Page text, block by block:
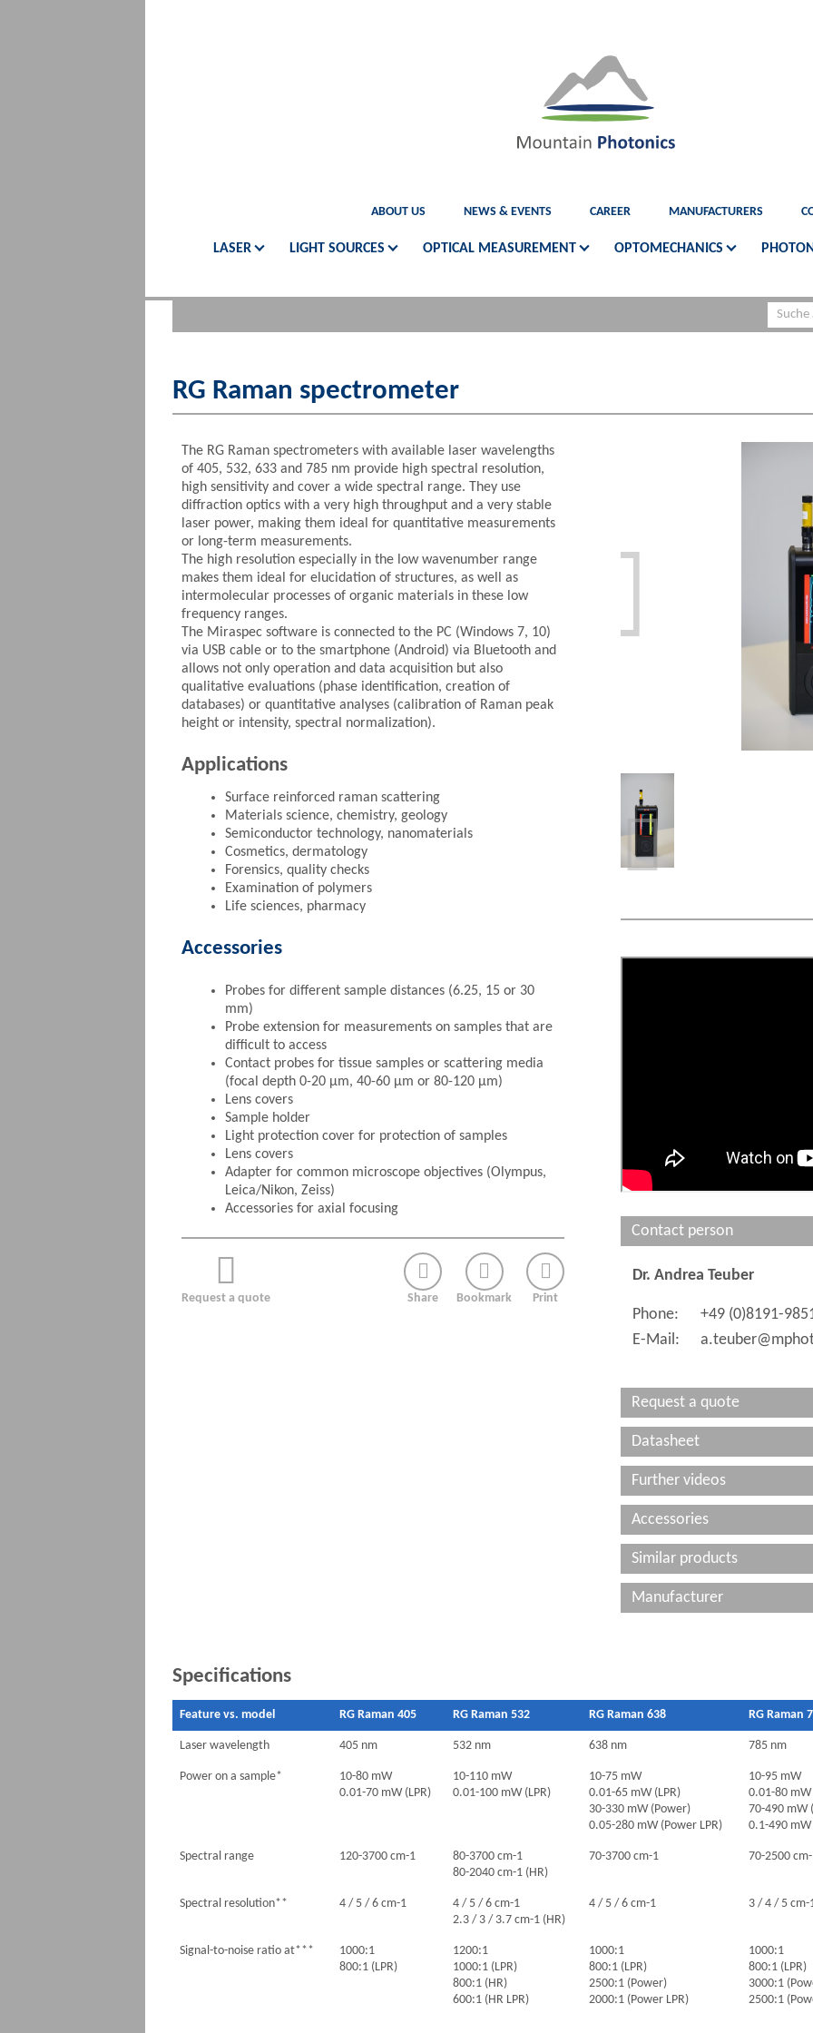
ABOUT US NEWS & EVENTS CAREER MANUFACTURERS
LASER LIGHT SOURCES OPTICAL MEASUREMENT OPTOMECHANICS
RG Raman spectrometer
The RG Raman spectrometers with available laser wavelengths
of 405, 532, 633 and 785 nm provide high spectral resolution,
high sensitivity and cover a wide spectral range. They use
diffraction optics with a very high throughput and a very stable
laser power, making them ideal for quantitative measurements
or long-term measurements.
The high resolution especially in the low wavenumber range
makes them ideal for elucidation of structures, as well as
intermolecular processes of organic materials in these low
frequency ranges.
The Miraspec software is connected to the PC (Windows 7, 10)
via USB cable or to the smartphone (Android) via Bluetooth and
allows not only operation and data acquisition but also
qualitative evaluations (phase identification, creation of
databases) or quantitative analyses (calibration of Raman peak
height or intensity, spectral normalization).
Applications
Surface reinforced raman scattering
Materials science, chemistry, geology
Semiconductor technology, nanomaterials
Cosmetics, dermatology
Forensics, quality checks
Examination of polymers
Life sciences, pharmacy
Accessories
Probes for different sample distances (6.25, 15 or 30
mm)
Probe extension for measurements on samples that are
difficult to access
Contact probes for tissue samples or scattering media
(focal depth 0-20 µm, 40-60 µm or 80-120 µm)
Lens covers
Sample holder
Light protection cover for protection of samples
Lens covers
Adapter for common microscope objectives (Olympus,
Leica/Nikon, Zeiss)
Accessories for axial focusing
Request a quote Share Bookmark Print


Contact person
Dr. Andrea Teuber
Phone:
+49 (0)8191-
E-Mail:
Request a quote
Datasheet
Further videos
Accessories
Similar products
Manufacturer
Specifications
Feature vs. model RG Raman 405 RG Raman 532 RG Raman 638 RG Raman
Laser wavelength 405 nm 532 nm 638 nm 785 nm
Power on a sample*
10-80 mW
0.01-70 mW (LPR)
10-110 mW
0.01-100 mW (LPR)
10-75 mW
0.01-65 mW (LPR)
30-330 mW (Power)
0.05-280 mW (Power LPR)
10-95 mW
0.01-80 mW
70-490 mW
0.1-490 mW
Spectral range 120-3700 cm-1
80-3700 cm-1
80-2040 cm-1 (HR)
70-3700 cm-1 70-2500
Spectral resolution** 4 / 5 / 6 cm-1
4 / 5 / 6 cm-1
2.3 / 3 / 3.7 cm-1 (HR)
4 / 5 / 6 cm-1 3 / 4 / 5 cm-
Signal-to-noise ratio at***
1000:1
800:1 (LPR)
1200:1
1000:1 (LPR)
800:1 (HR)
600:1 (HR LPR)
1000:1
800:1 (LPR)
2500:1 (Power)
2000:1 (Power LPR)
1000:1
800:1 (LPR)
3000:1
2500:1